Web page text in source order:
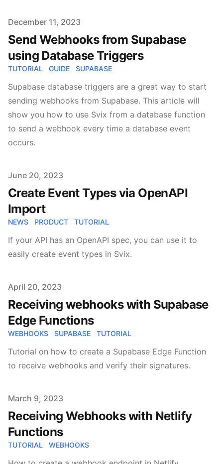
Published on
December 11, 2023
Send Webhooks from Supabase
using Database Triggers
TUTORIAL GUIDE SUPABASE
Supabase database triggers are a great way to start
sending webhooks from Supabase. This article will
show you how to use Svix from a database function
to send a webhook every time a database event
occurs.
Published on
June 20, 2023
Create Event Types via OpenAPI
Import
NEWS PRODUCT TUTORIAL
If your API has an OpenAPI spec, you can use it to
easily create event types in Svix.
Published on
April 20, 2023
Receiving webhooks with Supabase
Edge Functions
WEBHOOKS SUPABASE TUTORIAL
Tutorial on how to create a Supabase Edge Function
to receive webhooks and verify their signatures.
Published on
March 9, 2023
Receiving Webhooks with Netlify
Functions
TUTORIAL WEBHOOKS